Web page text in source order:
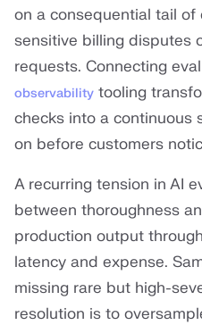
on a consequential tail of
sensitive billing disputes
requests. Connecting
observability tooling
checks into a continuous
on before customers
A recurring tension in AI
between thoroughness
production output
latency and expense.
missing rare but high-
resolution is to